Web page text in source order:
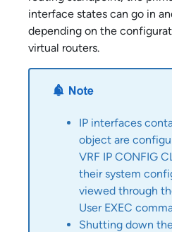
interface states can go in
depending on the
virtual routers.
IP interfaces
object are
VRF IP CONFIG
their system
viewed through
User EXEC
Shutting down